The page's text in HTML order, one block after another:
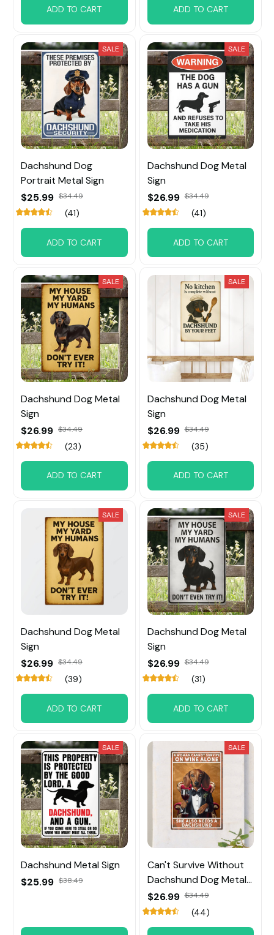
ADD TO CART ADD TO CART
SALE
Dachshund Dog
Portrait Metal Sign
$25.99 $34.49
(41)
ADD TO CART
SALE
Dachshund Dog Metal
Sign
$26.99 $34.49
(41)
ADD TO CART
SALE
Dachshund Dog Metal
Sign
$26.99 $34.49
(23)
ADD TO CART
SALE
Dachshund Dog Metal
Sign
$26.99 $34.49
(35)
ADD TO CART
SALE
Dachshund Dog Metal
Sign
$26.99 $34.49
(39)
ADD TO CART
SALE
Dachshund Dog Metal
Sign
$26.99 $34.49
(31)
ADD TO CART
SALE
Dachshund Metal Sign
$25.99 $38.49
SALE
Can't Survive Without
Dachshund Dog Metal
Sign
$26.99 $34.49
(44)